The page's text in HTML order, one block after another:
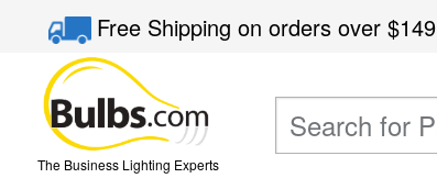
Free Shippingon orders over$149
The Business Lighting Experts